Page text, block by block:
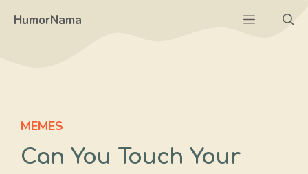
HumorNama Menu
MEMES
Can You Touch Your